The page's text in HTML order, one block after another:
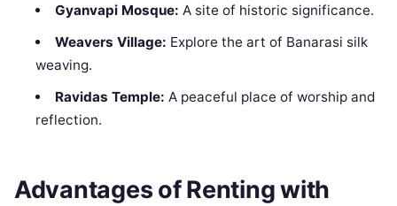
Gyanvapi Mosque: A site of historic significance.
Weavers Village: Explore the art of Banarasi silk
weaving.
Ravidas Temple: A peaceful place of worship and
reflection.
Advantages of Renting with